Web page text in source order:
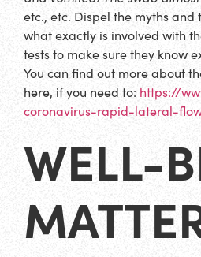
etc., etc. Dispel the myths
what exactly is involved with
tests to make sure they know
You can find out more about
here, if you need to: https://
coronavirus-rapid-lateral-
WELL-